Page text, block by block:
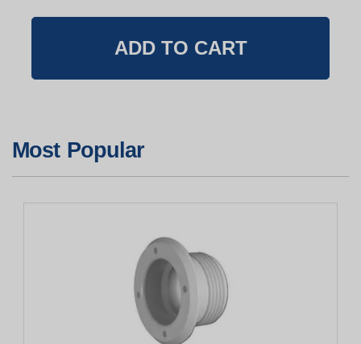
Most Popular